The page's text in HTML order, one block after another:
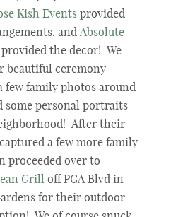
Kish Events provided
and Absolute
provided the decor! We
beautiful ceremony
few family photos around
some personal portraits
After their
a few more family
proceeded over to
Grill off PGA Blvd in
for their outdoor